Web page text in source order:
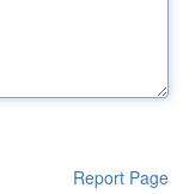
Report Page